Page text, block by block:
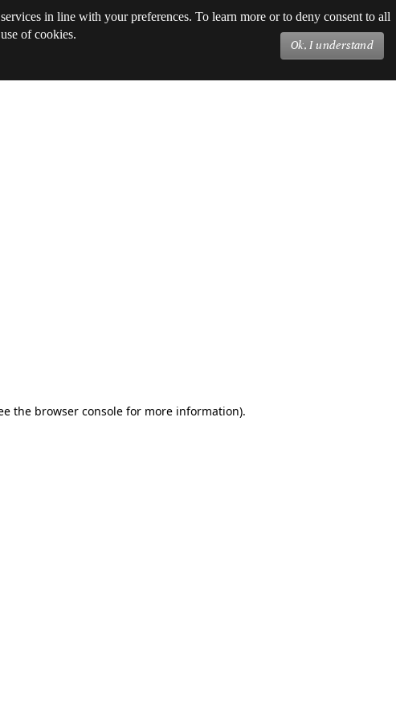
the browser console for more information).
in line with your preferences. To learn more or to deny consent to all
of cookies.
Ok, I understand